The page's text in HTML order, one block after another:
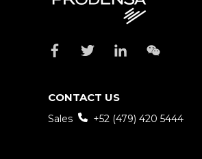
CONTACT US
Sales +52 (479) 420 5444